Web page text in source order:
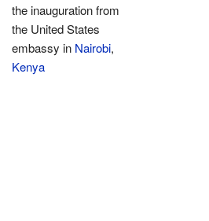
the inauguration from
the United States
embassy in Nairobi,
Kenya